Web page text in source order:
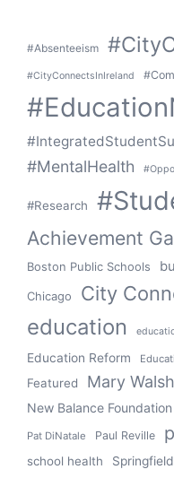
#Absenteeism
#CityConnectsInIreland
#MentalHealth
#Research
Achievement
Boston Public Schools
Chicago City
education
Education Reform
Featured Mary Walsh
New Balance Foundation
Pat DiNatale Paul Reville
school health